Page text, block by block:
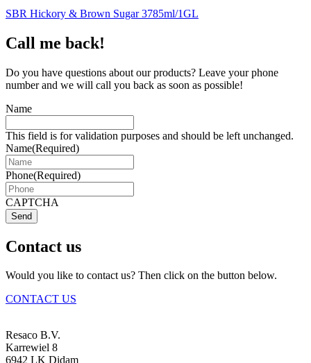
SBR Hickory & Brown Sugar 3785ml/1GL
Call me back!
Do you have questions about our products? Leave your phone
number and we will call you back as soon as possible!
Name
This field is for validation purposes and should be left unchanged.
Name(Required)
Phone(Required)
CAPTCHA
Send
Contact us
Would you like to contact us? Then click on the button below.
CONTACT US
Resaco B.V.
Karrewiel 8
6942 LK Didam